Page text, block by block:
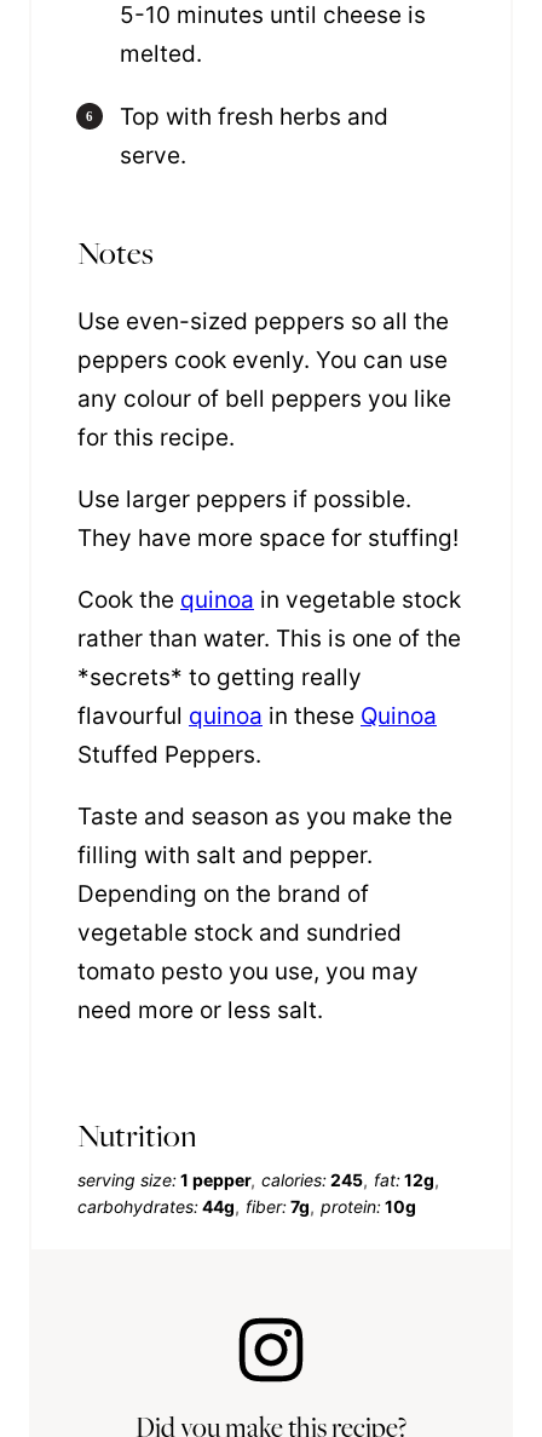
5-10 minutes until cheese is
melted.
Top with fresh herbs and
serve.
Notes
Use even-sized peppers so all the
peppers cook evenly. You can use
any colour of bell peppers you like
for this recipe.
Use larger peppers if possible.
They have more space for stuffing!
Cook the quinoa in vegetable stock
rather than water. This is one of the
*secrets* to getting really
flavourful quinoa in these Quinoa
Stuffed Peppers.
Taste and season as you make the
filling with salt and pepper.
Depending on the brand of
vegetable stock and sundried
tomato pesto you use, you may
need more or less salt.
Nutrition
serving size:1 pepper calories:245 fat:12g
carbohydrates:44g fiber:7g protein:10g
Did you make this recipe?